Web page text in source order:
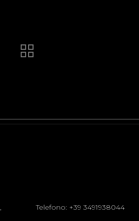
Telefono: +39 3491938044